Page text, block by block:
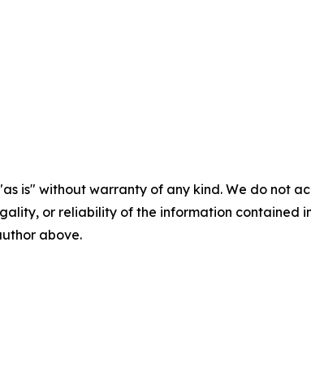
is" without warranty of any kind. We do not
or reliability of the information contained
above.